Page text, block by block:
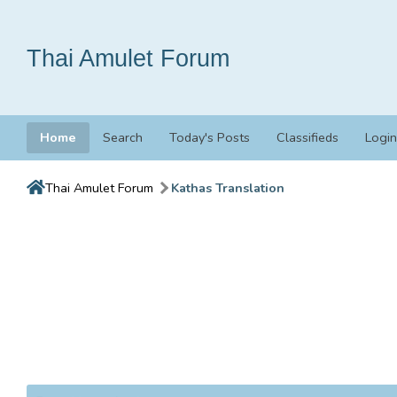
Thai Amulet Forum
Home Search Today's Posts Classifieds Login
Thai Amulet Forum Kathas Translation